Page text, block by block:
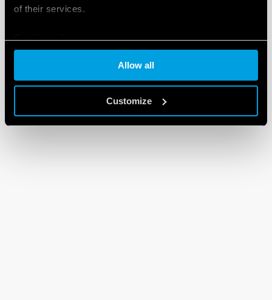
of their services.
Cookie policy
Allow all
Customize